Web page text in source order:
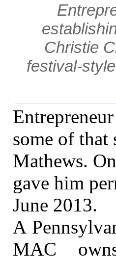
Christie
festival-
some of that
Mathews.
gave him
June 2013.
A
MAC